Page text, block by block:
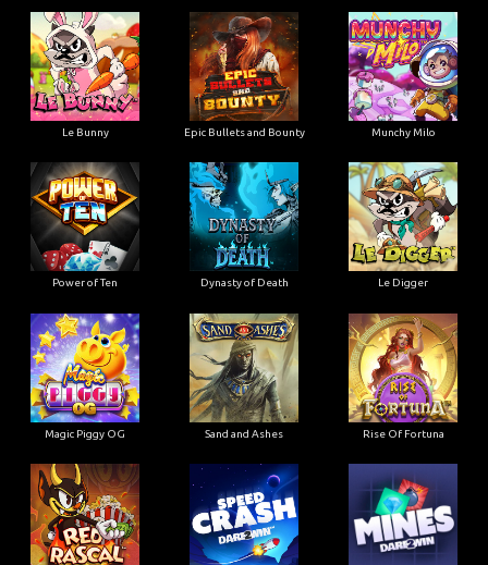
Le Bunny Epic Bullets and Bounty Munchy Milo
Power of Ten Dynasty of Death Le Digger
Magic Piggy OG Sand and Ashes Rise Of Fortuna